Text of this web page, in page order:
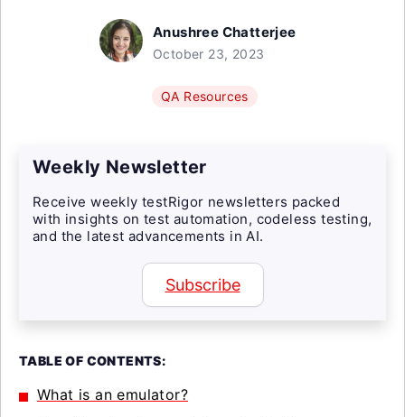
Anushree Chatterjee
October 23, 2023
QA Resources
Weekly Newsletter
Receive weekly testRigor newsletters packed
with insights on test automation, codeless testing,
and the latest advancements in AI.
Subscribe
TABLE OF CONTENTS:
What is an emulator?